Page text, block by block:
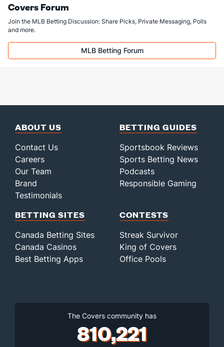
Covers Forum
Join the MLB Betting Discussion: Share Picks, Private Messaging, Polls
and more.
MLB Betting Forum
ABOUT US
Contact Us
Careers
Our Team
Brand
Testimonials
BETTING GUIDES
Sportsbook Reviews
Sports Betting News
Podcasts
Responsible Gaming
BETTING SITES
Canada Betting Sites
Canada Casinos
Best Betting Apps
CONTESTS
Streak Survivor
King of Covers
Office Pools
The Covers community has
810,221